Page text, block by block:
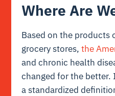
Where Are
Based on the products
grocery stores,the
and chronic health
changed for the
a standardized